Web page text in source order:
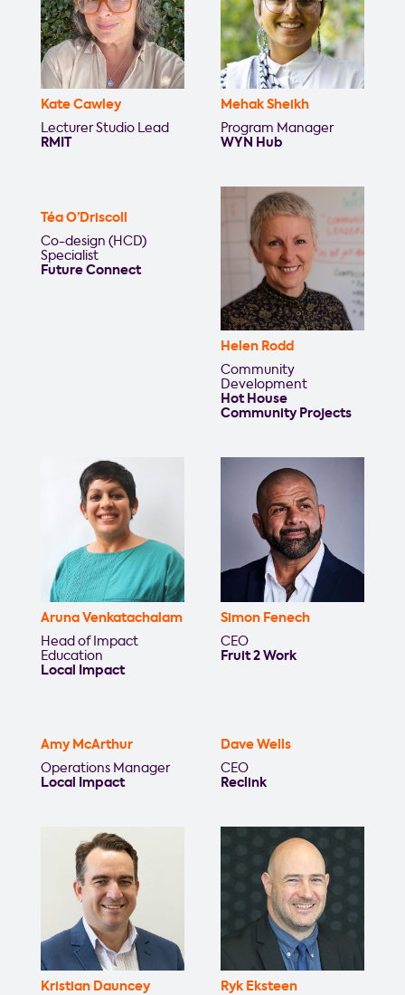
Kate Cawley
Lecturer Studio Lead
RMIT
Mehak Sheikh
Program Manager
WYN Hub
Téa O’Driscoll
Co-design (HCD)
Specialist
Future Connect
Helen Rodd
Community
Development
Hot House
Community Projects
Aruna Venkatachalam
Head of Impact
Education
Local Impact
Simon Fenech
CEO
Fruit 2 Work
Amy McArthur
Operations Manager
Local Impact
Dave Wells
CEO
Reclink
Kristian Dauncey
Ryk Eksteen